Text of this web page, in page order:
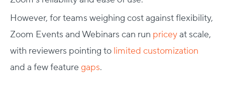
However, for teams weighing cost against flexibility,
Zoom Events and Webinars can run priceyat scale,
with reviewers pointing to limited customization
and a few feature gaps.